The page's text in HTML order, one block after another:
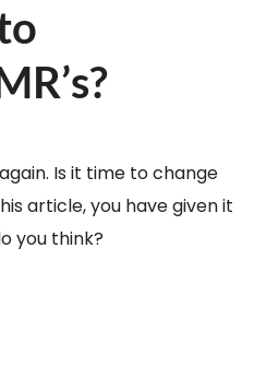
Is it time to change
article, you have given it
you think?